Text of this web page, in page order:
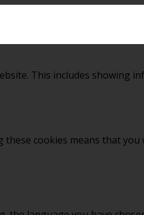
This includes showing
cookies means that